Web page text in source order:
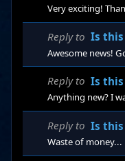
Very exciting!
Reply to Is
Awesome news!
Reply to Is
Anything new? I
Reply to Is
Waste of money...